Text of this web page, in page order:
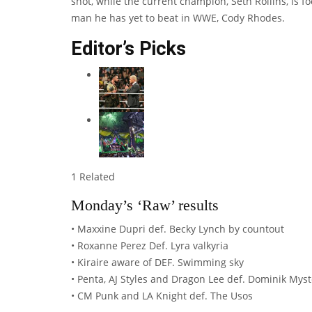
man he has yet to beat in WWE, Cody Rhodes.
Editor’s Picks
1 Related
Monday’s ‘Raw’ results
• Maxxine Dupri def. Becky Lynch by countout
• Roxanne Perez Def. Lyra valkyria
• Kiraire aware of DEF. Swimming sky
• Penta, AJ Styles and Dragon Lee def. Dominik
• CM Punk and LA Knight def. The Usos